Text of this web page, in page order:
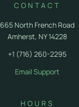
CONTACT
665 North French Road
Amherst, NY 14228
+1 (716) 260-2295
Email Support
HOURS